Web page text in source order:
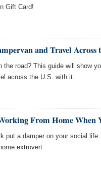
Gift Card!
and Travel Across
the road? This guide will show
across the U.S. with it.
From Home When
put a damper on your social
extrovert.